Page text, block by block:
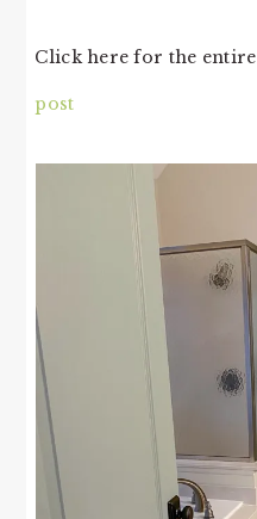
Click here for the entire
post